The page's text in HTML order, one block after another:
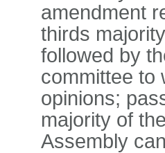
amendment
thirds
followed by
committee to
opinions;
majority of
Assembly